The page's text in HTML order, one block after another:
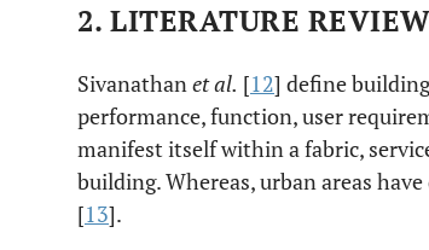
2. LITERATURE REVIEW
Sivanathanet al. [12] define
performance, function, user
manifest itself within a fabric,
building. Whereas, urban areas
[13].